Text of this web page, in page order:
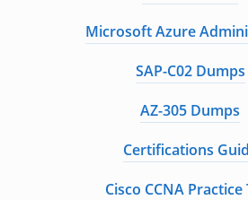
Microsoft Azure
SAP-C02 Dumps
AZ-305 Dumps
Certifications
Cisco CCNA Practice